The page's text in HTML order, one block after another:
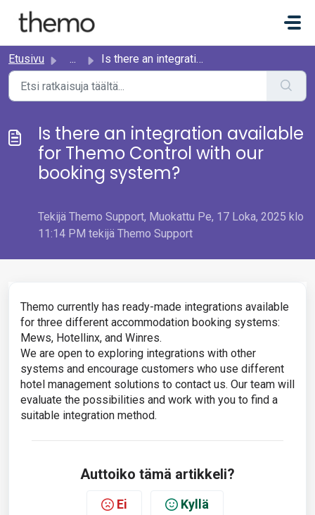
Etusivu ... Is there an integration available for Themo Control with ...
Is there an integration available
for Themo Control with our
booking system?
Tekijä Themo Support, Muokattu Pe, 17 Loka, 2025 klo
11:14 PM tekijä Themo Support
Themo currently has ready-made integrations available
for three different accommodation booking systems:
Mews, Hotellinx, and Winres.
We are open to exploring integrations with other
systems and encourage customers who use different
hotel management solutions to contact us. Our team will
evaluate the possibilities and work with you to find a
suitable integration method.
Auttoiko tämä artikkeli?
Ei Kyllä